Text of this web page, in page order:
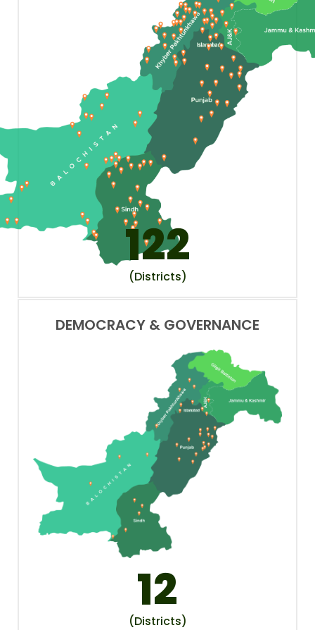
122
(Districts)
DEMOCRACY & GOVERNANCE
12
(Districts)